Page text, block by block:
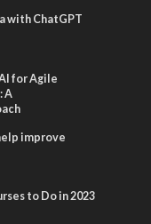
with ChatGPT
for Agile
A
improve
to Do in 2023